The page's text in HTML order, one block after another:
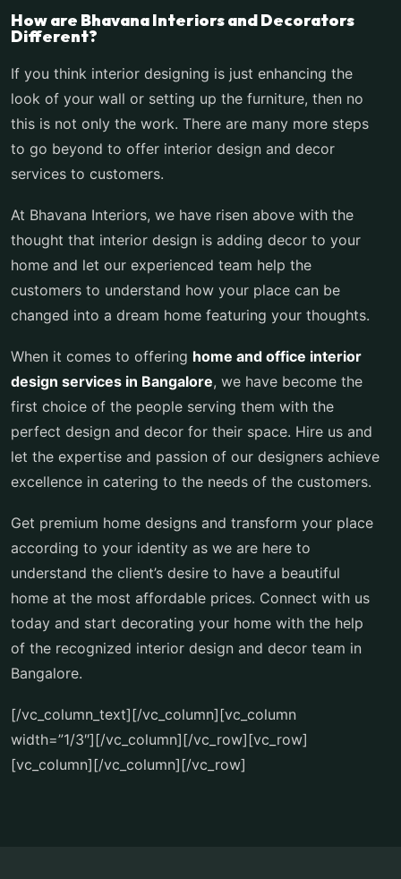
How are Bhavana Interiors and Decorators
Different?
If you think interior designing is just enhancing the
look of your wall or setting up the furniture, then no
this is not only the work. There are many more steps
to go beyond to offer interior design and decor
services to customers.
At Bhavana Interiors, we have risen above with the
thought that interior design is adding decor to your
home and let our experienced team help the
customers to understand how your place can be
changed into a dream home featuring your thoughts.
When it comes to offering home and office interior
design services in Bangalore, we have become the
first choice of the people serving them with the
perfect design and decor for their space. Hire us and
let the expertise and passion of our designers achieve
excellence in catering to the needs of the customers.
Get premium home designs and transform your place
according to your identity as we are here to
understand the client’s desire to have a beautiful
home at the most affordable prices. Connect with us
today and start decorating your home with the help
of the recognized interior design and decor team in
Bangalore.
[/vc_column_text][/vc_column][vc_column
width=”1/3″][/vc_column][/vc_row][vc_row]
[vc_column][/vc_column][/vc_row]